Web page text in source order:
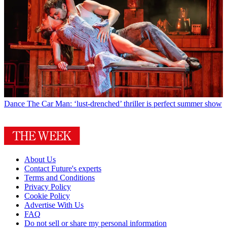
Dance The Car Man: ‘lust-drenched’ thriller is perfect summer show
About Us
Contact Future's experts
Terms and Conditions
Privacy Policy
Cookie Policy
Advertise With Us
FAQ
Do not sell or share my personal information